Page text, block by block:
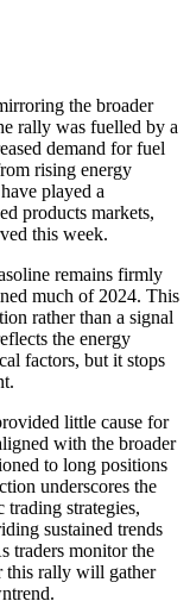
the broader
rally was fuelled by a
demand for fuel
rising energy
played a
products markets,
this week.
remains firmly
much of 2024. This
rather than a signal
the energy
factors, but it stops
little cause for
with the broader
to long positions
underscores the
trading strategies,
sustained trends
traders monitor the
this rally will gather